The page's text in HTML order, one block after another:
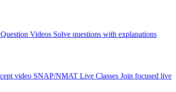
Question Videos Solve questions with explanations
SNAP/NMAT Live Classes Join focused live